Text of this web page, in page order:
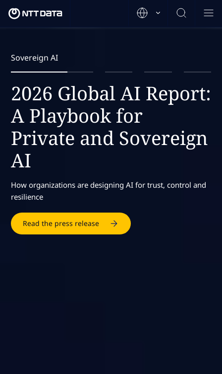
2026 Global AI Report:
A Playbook for
Private and Sovereign
AI
How organizations are designing AI for trust, control and
resilience
Read the press release
Sovereign AI